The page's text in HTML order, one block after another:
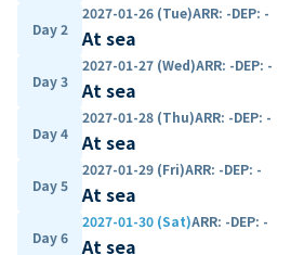
Day 2
2027-01-26 (Tue)ARR: -DEP: -
At sea
Day 3
2027-01-27 (Wed)ARR: -DEP: -
At sea
Day 4
2027-01-28 (Thu)ARR: -DEP: -
At sea
Day 5
2027-01-29 (Fri)ARR: -DEP: -
At sea
Day 6
2027-01-30 (Sat)ARR: -DEP: -
At sea